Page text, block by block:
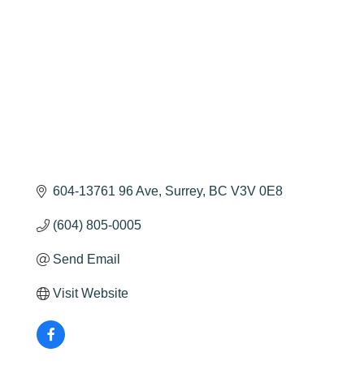
604-13761 96 Ave Surrey BC V3V 0E8
(604) 805-0005
Send Email
Visit Website